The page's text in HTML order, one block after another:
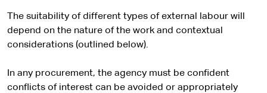
The suitability of different types of external labour will
depend on the nature of the work and contextual
considerations (outlined below).
In any procurement, the agency must be confident
conflicts of interest can be avoided or appropriately